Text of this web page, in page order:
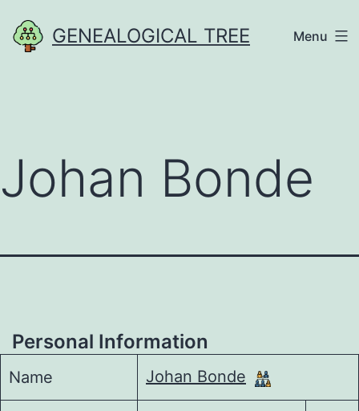
to
GENEALOGICAL TREE Menu
Johan Bonde
Personal Information
Name Johan Bonde